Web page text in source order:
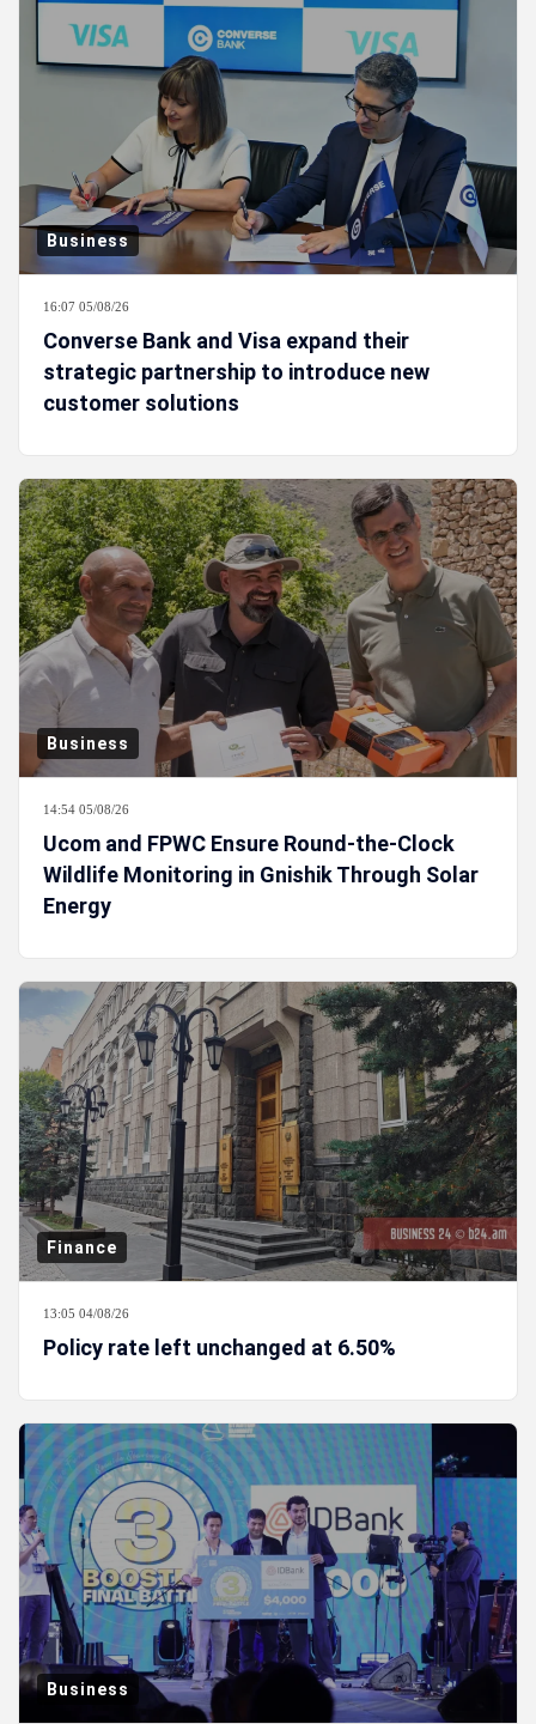
Business
16:07 05/08/26
Converse Bank and Visa expand their
strategic partnership to introduce new
customer solutions
Business
14:54 05/08/26
Ucom and FPWC Ensure Round-the-Clock
Wildlife Monitoring in Gnishik Through Solar
Energy
Finance
13:05 04/08/26
Policy rate left unchanged at 6.50%
Business